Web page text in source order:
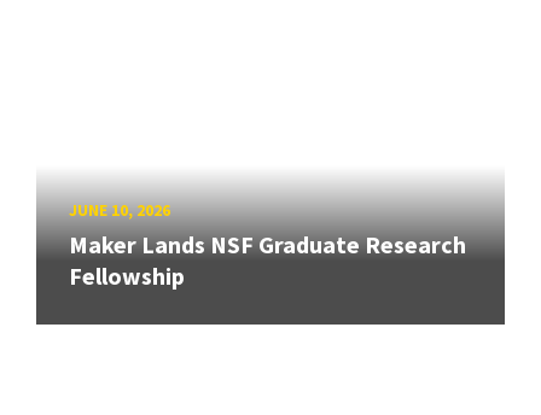
JUNE 10, 2026
Maker Lands NSF Graduate Research
Fellowship